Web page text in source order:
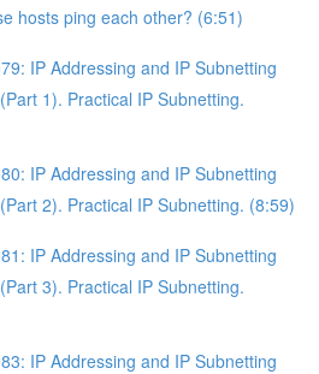
hosts ping each other? (6:51)
IP Addressing and IP Subnetting
1). Practical IP Subnetting.
IP Addressing and IP Subnetting
2). Practical IP Subnetting. (8:59)
IP Addressing and IP Subnetting
3). Practical IP Subnetting.
IP Addressing and IP Subnetting